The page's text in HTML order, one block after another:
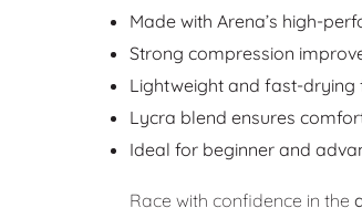
Made with Arena’s high-
Strong compression
Lightweight and fast-drying
Lycra blend ensures
Ideal for beginner and
Race with confidence in the